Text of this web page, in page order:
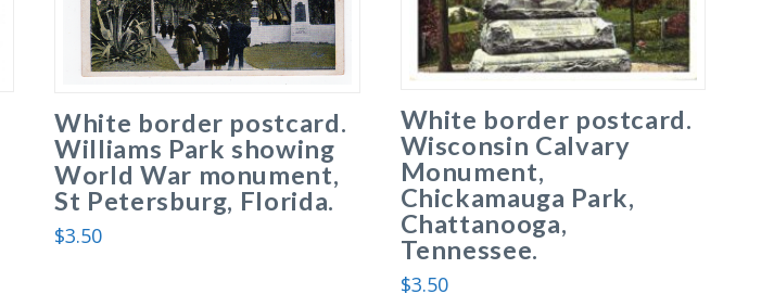
White border postcard.
Williams Park showing
World War monument,
St Petersburg, Florida.
$3.50
White border postcard.
Wisconsin Calvary
Monument,
Chickamauga Park,
Chattanooga,
Tennessee.
$3.50